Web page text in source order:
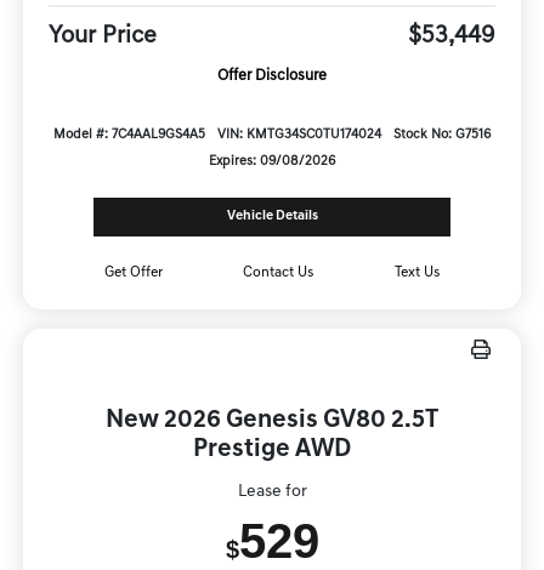
Your Price $53,449
Offer Disclosure
Model #: 7C4AAL9GS4A5 VIN: KMTG34SC0TU174024
Stock No: G7516
Expires: 09/08/2026
Vehicle Details
Get Offer Contact Us Text Us
New 2026 Genesis GV80 2.5T
Prestige AWD
Lease for
$529